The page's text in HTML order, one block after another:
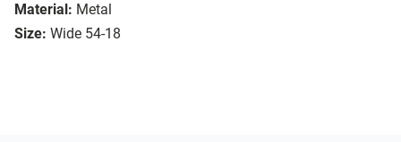
Material: Metal
Size: Wide 54-18